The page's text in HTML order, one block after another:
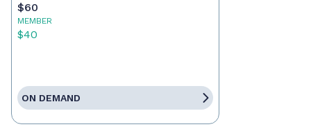
$60
MEMBER
$40
ON DEMAND